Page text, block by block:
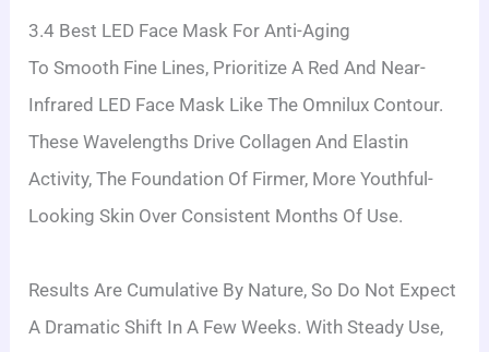
3.4 Best LED Face Mask For Anti-Aging
To Smooth Fine Lines, Prioritize A Red And Near-
Infrared LED Face Mask Like The Omnilux Contour.
These Wavelengths Drive Collagen And Elastin
Activity, The Foundation Of Firmer, More Youthful-
Looking Skin Over Consistent Months Of Use.
Results Are Cumulative By Nature, So Do Not Expect
A Dramatic Shift In A Few Weeks. With Steady Use,